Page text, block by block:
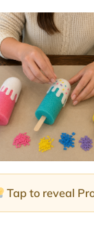
Tap to reveal